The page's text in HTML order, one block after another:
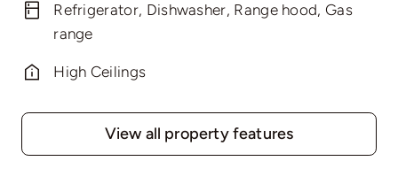
Refrigerator, Dishwasher, Range hood, Gas
range
High Ceilings
View all property features